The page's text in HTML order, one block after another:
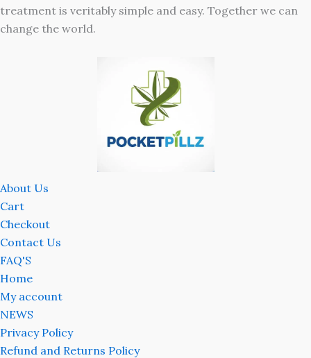
treatment is veritably simple and easy. Together we can
change the world.
About Us
Cart
Checkout
Contact Us
FAQ'S
Home
My account
NEWS
Privacy Policy
Refund and Returns Policy